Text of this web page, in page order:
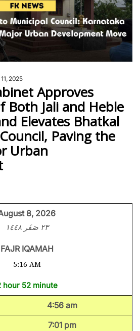
2025
Approves
Both Jali and Heble
Elevates Bhatkal
Paving the
Urban
8, 2026
٢٣ صَفَر ١٤٤٨
FAJR IQAMAH
5:16 AM
hour 52 minute
4:56 am
7:01 pm